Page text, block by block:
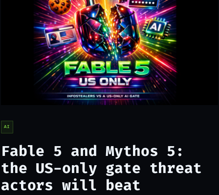
AI
Fable 5 and Mythos 5:
the US-only gate threat
actors will beat